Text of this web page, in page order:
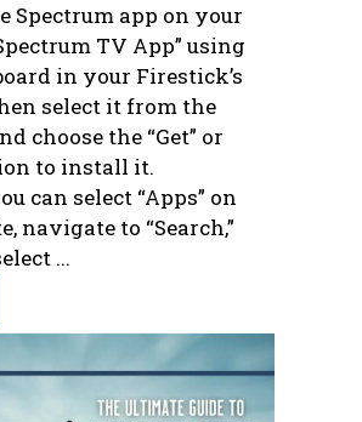
Spectrum app on your
TV App” using
in your Firestick’s
select it from the
choose the “Get” or
to install it.
can select “Apps” on
navigate to “Search,”
...